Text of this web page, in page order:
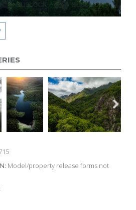
Model/property release forms not